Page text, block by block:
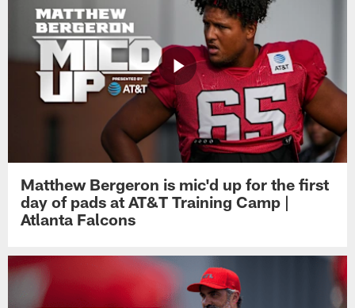
Matthew Bergeron is mic'd up for the first
day of pads at AT&T Training Camp |
Atlanta Falcons